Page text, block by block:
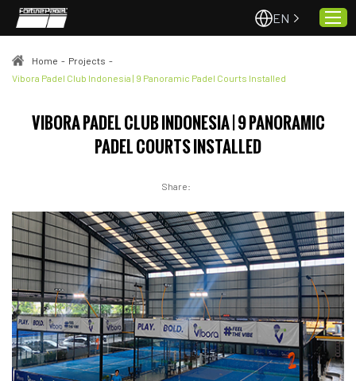
About Us
Projects
News
Contact
EN
Home - Projects -
Vibora Padel Club Indonesia | 9 Panoramic Padel Courts Installed
VIBORA PADEL CLUB INDONESIA | 9 PANORAMIC
PADEL COURTS INSTALLED
Share: